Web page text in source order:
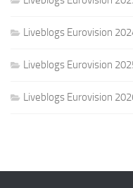
Liveblogs Eurovision
Liveblogs Eurovision
Liveblogs Eurovision